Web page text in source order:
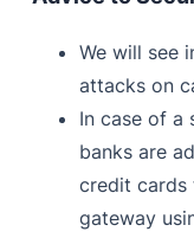
We will see
attacks on
In case of a
banks are
credit cards
gateway